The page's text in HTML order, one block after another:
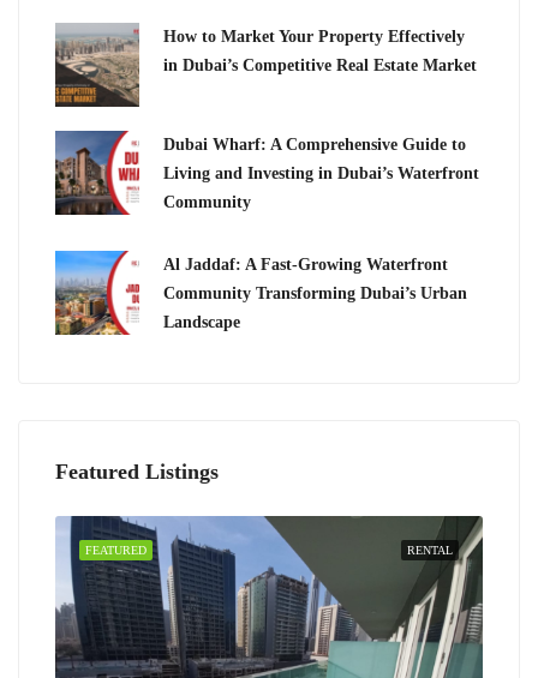
How to Market Your Property Effectively
in Dubai’s Competitive Real Estate Market
Dubai Wharf: A Comprehensive Guide to
Living and Investing in Dubai’s Waterfront
Community
Al Jaddaf: A Fast-Growing Waterfront
Community Transforming Dubai’s Urban
Landscape
Featured Listings
RENTAL
FEATURED